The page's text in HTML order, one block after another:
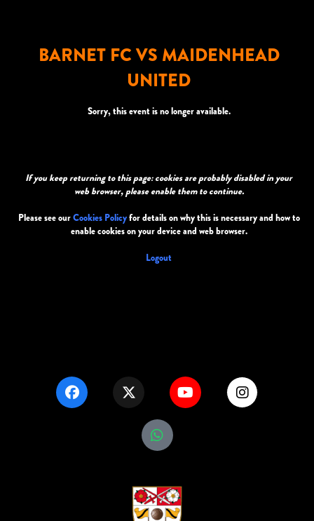
BARNET FC VS MAIDENHEAD
UNITED
Sorry, this event is no longer available.
If you keep returning to this page: cookies are probably disabled in your
web browser, please enable them to continue.
Please see ourCookies Policyfor details on why this is necessary and how to
enable cookies on your device and web browser.
Logout